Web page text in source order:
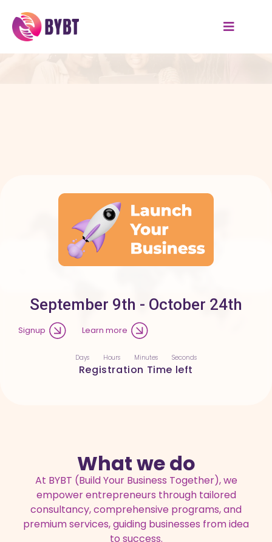
September 9th - October 24th
Signup Learn more
Days Hours Minutes Seconds
Registration Time left
What we do
At BYBT (Build Your Business Together), we
empower entrepreneurs through tailored
consultancy, comprehensive programs, and
premium services, guiding businesses from idea
to success.